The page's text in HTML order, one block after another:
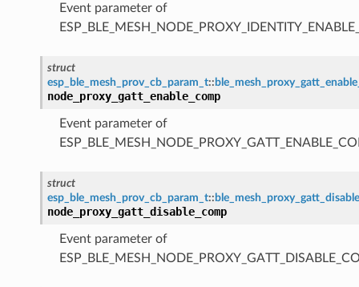
Event parameter of
struct
esp_ble_mesh_prov_cb_param_t::
node_proxy_gatt_enable_comp
Event parameter of
struct
esp_ble_mesh_prov_cb_param_t::
node_proxy_gatt_disable_comp
Event parameter of